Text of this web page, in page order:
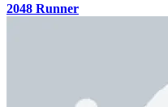
2048 Runner